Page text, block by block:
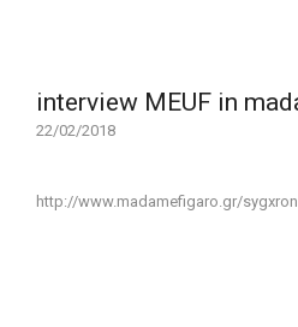
interview MEUF in
22/02/2018
http://www.madamefigaro.gr/